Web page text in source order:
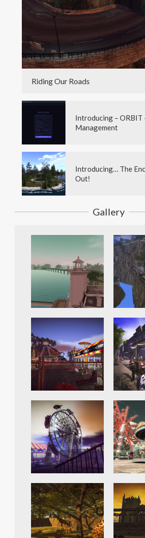
Riding Our Roads
Introducing – ORBIT
Management
Introducing… The
Out!
Gallery